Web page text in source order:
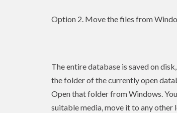
Option 2. Move the files from
The entire database is saved on
the folder of the currently open
Open that folder from Windows.
suitable media, move it to any